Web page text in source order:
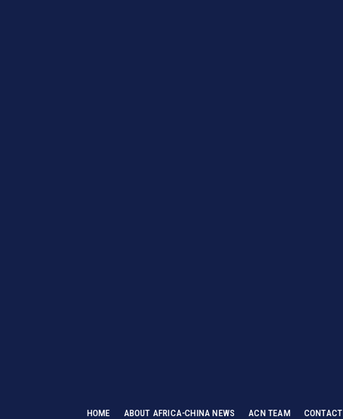
HOME ABOUT AFRICA-CHINA NEWS ACN TEAM CONTACT